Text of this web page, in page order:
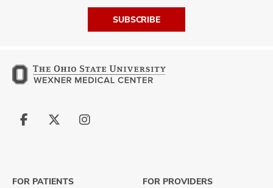
SUBSCRIBE
Follow
Follow
Follow
FOR PATIENTS
FOR PROVIDERS